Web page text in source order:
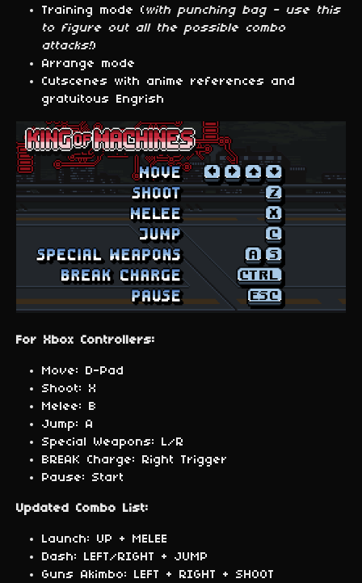
Training mode (with punching bag - use this
to figure out all the possible combo
attacks!)
Arrange mode
Cutscenes with anime references and
gratuitous Engrish
For Xbox Controllers:
Move: D-Pad
Shoot: X
Melee: B
Jump: A
Special Weapons: L/R
BREAK Charge: Right Trigger
Pause: Start
Updated Combo List:
Launch: UP + MELEE
Dash: LEFT/RIGHT + JUMP
Guns Akimbo: LEFT + RIGHT + SHOOT